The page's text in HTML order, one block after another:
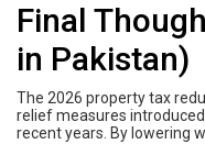
Final
in Pakistan)
The 2026 property tax
relief measures
recent years. By lowering